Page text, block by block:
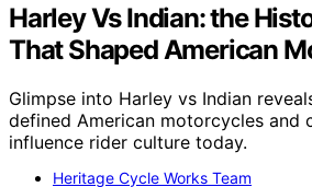
Harley Vs Indian: the
That Shaped American
Glimpse into Harley vs Indian
defined American motorcycles and
influence rider culture today.
Heritage Cycle Works Team